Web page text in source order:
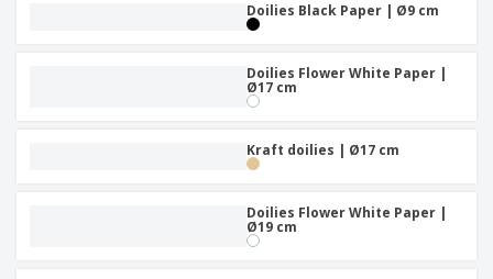
Doilies Black Paper | Ø9 cm
Doilies Flower White Paper |
Ø17 cm
Kraft doilies | Ø17 cm
Doilies Flower White Paper |
Ø19 cm